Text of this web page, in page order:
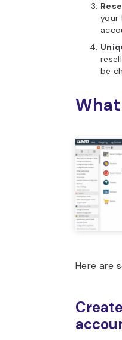
your
be
What
Here are